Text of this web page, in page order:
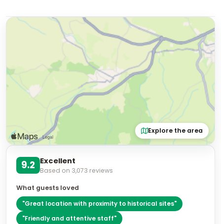
Explore the area
9.2 Excellent
Based on 3,073 reviews
What guests loved
"Great location with proximity to historical sites"
"Friendly and attentive staff"